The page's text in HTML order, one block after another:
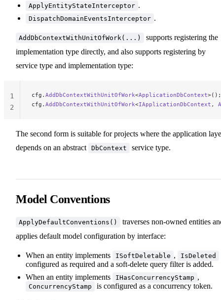
ApplyEntityStateInterceptor .
DispatchDomainEventsInterceptor .
AddDbContextWithUnitOfWork(...)
supports registering the
implementation type directly, and also supports registering by
service type and implementation type:
cfg. AddDbContextWithUnitOfWork<ApplicationDbContext>();
cfg. AddDbContextWithUnitOfWork<IApplicationDbContext ,
1
2
The second form is suitable for projects where the application
depends on an abstract
DbContext service type.
Model Conventions
ApplyDefaultConventions()
traverses non-owned entities
applies default model configuration by interface:
When an entity implements ISoftDeletable , IsDeleted
configured as required and a soft-delete query filter is added.
When an entity implements
IHasConcurrencyStamp ,
ConcurrencyStamp is configured as a concurrency token.